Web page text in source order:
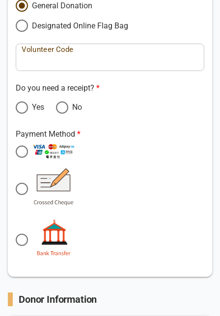
General Donation
Designated Online Flag Bag
Volunteer Code
Do you need a receipt?
Yes No
Payment Method
Donor Information